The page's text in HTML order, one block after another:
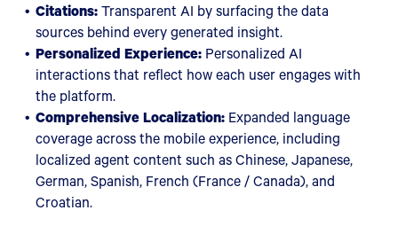
Citations:Transparent AI by surfacing the data
sources behind every generated insight.
Personalized Experience: Personalized AI
interactions that reflect how each user engages with
the platform.
Comprehensive Localization: Expanded language
coverage across the mobile experience, including
localized agent content such as Chinese, Japanese,
German, Spanish, French (France / Canada), and
Croatian.